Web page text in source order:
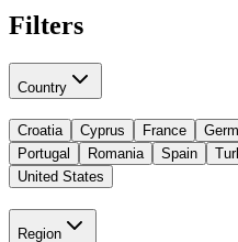
Filters
Country
Croatia Cyprus France
Portugal
Romania Spain
United States
Region